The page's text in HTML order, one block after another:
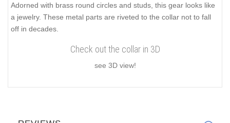
Adorned with brass round circles and studs, this gear looks like
a jewelry. These metal parts are riveted to the collar not to fall
off in decades.
Check out the collar in 3D
see 3D view!